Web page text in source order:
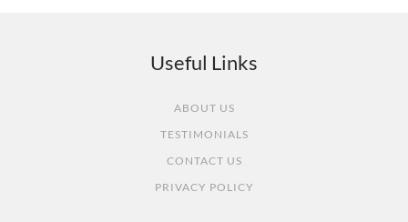
Useful Links
ABOUT US
TESTIMONIALS
CONTACT US
PRIVACY POLICY